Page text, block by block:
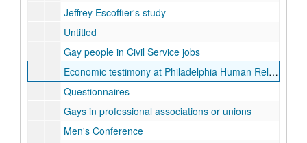
Jeffrey Escoffier's study
Untitled
Gay people in Civil Service jobs
Economic testimony at Philadelphia Human Relations Commission
Questionnaires
Gays in professional associations or unions
Men's Conference